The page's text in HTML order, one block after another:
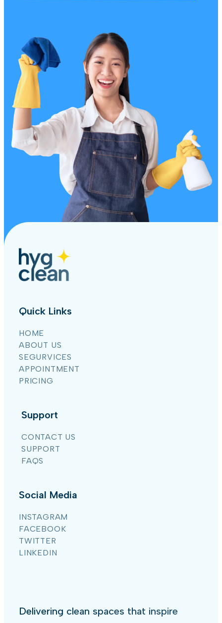
Quick Links
HOME
ABOUT US
SEGURVICES
APPOINTMENT
PRICING
Support
CONTACT US
SUPPORT
FAQS
Social Media
INSTAGRAM
FACEBOOK
TWITTER
LINKEDIN
Delivering clean spaces that inspire